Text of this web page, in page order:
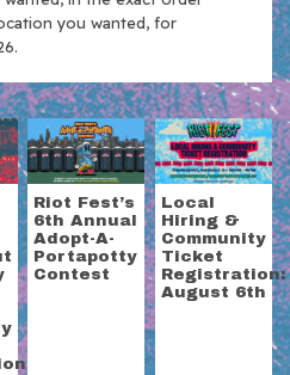
you wanted, for
Riot Fest’s
6th Annual
Adopt-A-
Portapotty
Contest
Local
Hiring &
Community
Ticket
Registration:
August 6th